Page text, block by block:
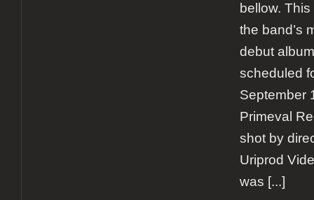
bellow.
the band’s
debut
scheduled
September
Primeval
shot by
Uriprod
was [...]